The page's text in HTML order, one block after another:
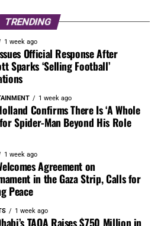
TRENDING
1 week ago
Official Response After
Sparks ‘Selling Football’
1 week ago
Confirms There Is ‘A Whole
Spider-Man Beyond His Role
1 week ago
Agreement on
in the Gaza Strip, Calls for
Peace
1 week ago
TAQA Raises $750 Million in